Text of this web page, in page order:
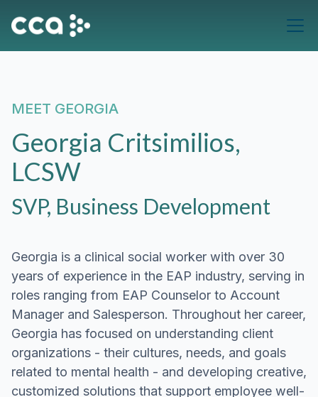
MEET GEORGIA
Georgia Critsimilios,
LCSW
SVP, Business Development
Georgia is a clinical social worker with over 30
years of experience in the EAP industry, serving in
roles ranging from EAP Counselor to Account
Manager and Salesperson. Throughout her career,
Georgia has focused on understanding client
organizations - their cultures, needs, and goals
related to mental health - and developing creative,
customized solutions that support employee well-